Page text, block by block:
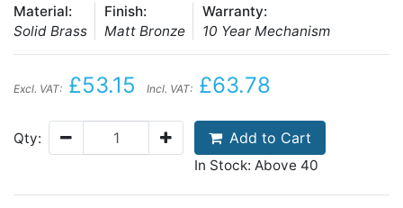
Material:
Solid Brass
Finish:
Matt Bronze
Warranty:
10 Year Mechanism
Excl. VAT: £53.15 Incl. VAT: £63.78
Qty: Add to Cart
In Stock: Above 40